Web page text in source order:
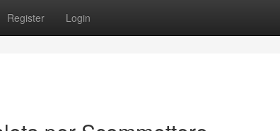
Register Login